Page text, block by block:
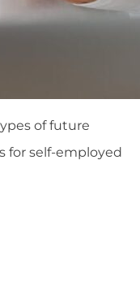
of future
for self-employed